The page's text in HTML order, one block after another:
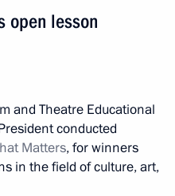
open lesson
and Theatre Educational
conducted
Matters, for winners
in the field of culture, art,